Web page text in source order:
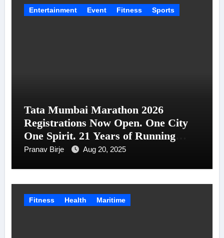
Entertainment Event Fitness Sports
Tata Mumbai Marathon 2026
Registrations Now Open. One City
One Spirit. 21 Years of Running
Together.
Pranav Birje Aug 20, 2025
Fitness Health Maritime